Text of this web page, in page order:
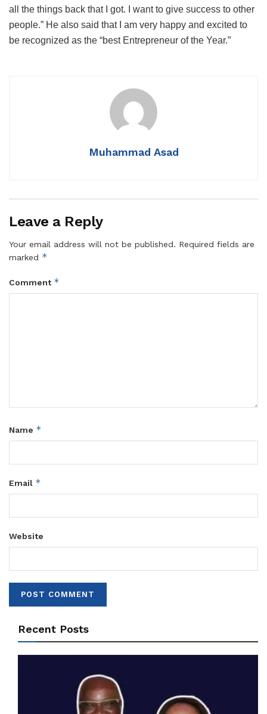
all the things back that I got. I want to give success to other
people.” He also said that I am very happy and excited to
be recognized as the “best Entrepreneur of the Year.”
Muhammad Asad
Leave a Reply
Your email address will not be published. Required fields are
marked *
Comment *
Name *
Email *
Website
Recent Posts